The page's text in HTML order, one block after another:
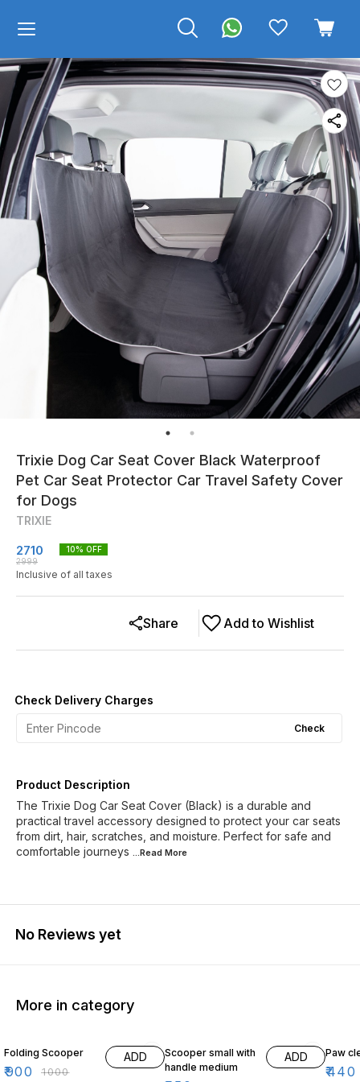
Trixie Dog Car Seat Cover Black Waterproof
Pet Car Seat Protector Car Travel Safety Cover
for Dogs
TRIXIE
2710
2999
10% OFF
Inclusive of all taxes
Add to Wishlist
Share
Check Delivery Charges
Check
Product Description
The Trixie Dog Car Seat Cover (Black) is a durable and
practical travel accessory designed to protect your car seats
from dirt, hair, scratches, and moisture. Perfect for safe and
comfortable journeys ...Read More
No Reviews yet
More in category
Folding Scooper
₹900 ₹1000
ADD
Scooper small with
handle medium
ADD Paw
₹440